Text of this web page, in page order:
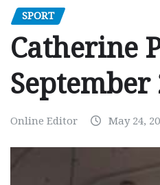
SPORT
Catherine
September
Online Editor May 24,